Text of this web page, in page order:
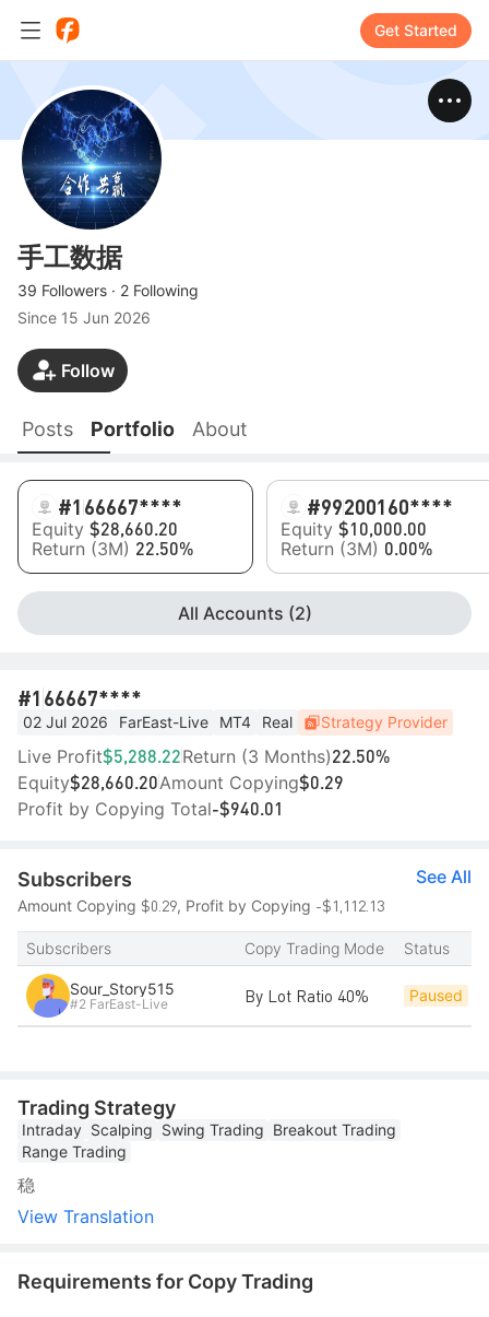
Get Started
手工数据
39 Followers · 2 Following
Since 15 Jun 2026
Follow
Posts Portfolio About
#1 66667****
Equity $28,660.20
Return (3M) 22.50%
#99200160****
Equity $10,000.00
Return (3M) 0.00%
All Accounts (2)
#1 66667****
02 Jul 2026 FarEast-Live MT4 Real Strategy Provider
Live Profit$5,288.22Return (3 Months)22.50%
Equity$28,660.20Amount Copying$0.29
Profit by Copying Total-$940.01
Subscribers See All
Amount Copying $0.29, Profit by Copying -$1,112.13
Subscribers Copy Trading Mode Status
Sour_Story515
#2 FarEast-Live By Lot Ratio 40% Paused
Trading Strategy
Intraday Scalping Swing Trading Breakout Trading
Range Trading
稳
View Translation
Requirements for Copy Trading